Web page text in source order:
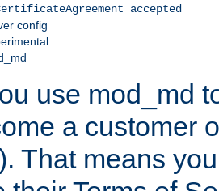
accepted
config
use mod_md
a customer
That means